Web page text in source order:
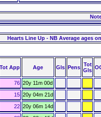
Hearts Line Up - NB Average ages
Tot App Age Gls Pens Tot
Gls
76 20y 11m 00d
15 20y 04m 21d
22 20y 06m 14d